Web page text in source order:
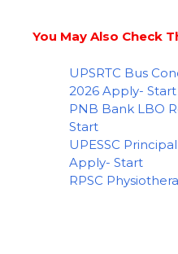
You May Also Check
UPSRTC Bus
2026 Apply- Start
PNB Bank LBO
Start
UPESSC
Apply- Start
RPSC